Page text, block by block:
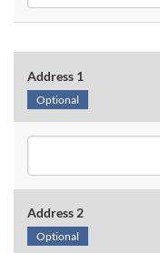
Address 1
Optional
Address 2
Optional